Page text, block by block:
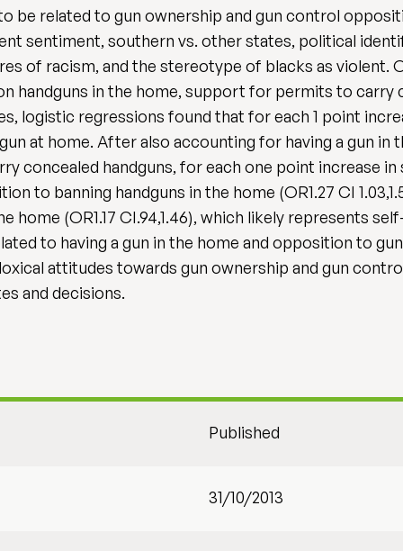
be related to gun ownership and gun control
sentiment, southern vs. other states, political
of racism, and the stereotype of blacks as violent.
handguns in the home, support for permits to carry
logistic regressions found that for each 1 point
at home. After also accounting for having a gun in
concealed handguns, for each one point increase
to banning handguns in the home (OR1.27 CI
home (OR1.17 CI.94,1.46), which likely represents
to having a gun in the home and opposition to
attitudes towards gun ownership and gun
and decisions.
Published
31/10/2013